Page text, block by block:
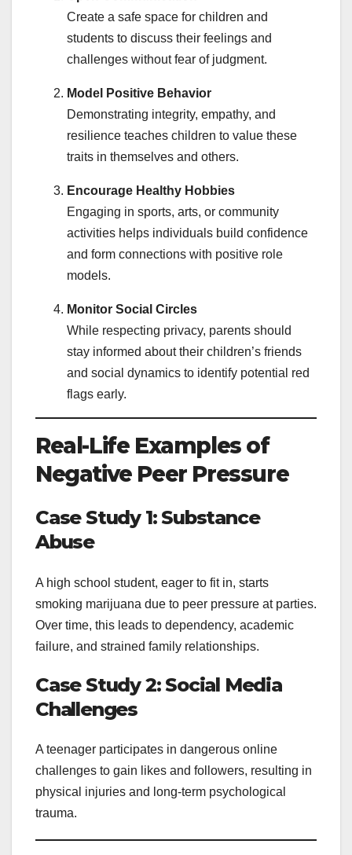
Create a safe space for children and
students to discuss their feelings and
challenges without fear of judgment.
Model Positive Behavior
Demonstrating integrity, empathy, and
resilience teaches children to value these
traits in themselves and others.
Encourage Healthy Hobbies
Engaging in sports, arts, or community
activities helps individuals build confidence
and form connections with positive role
models.
Monitor Social Circles
While respecting privacy, parents should
stay informed about their children’s friends
and social dynamics to identify potential red
flags early.
Real-Life Examples of
Negative Peer Pressure
Case Study 1: Substance
Abuse
A high school student, eager to fit in, starts
smoking marijuana due to peer pressure at parties.
Over time, this leads to dependency, academic
failure, and strained family relationships.
Case Study 2: Social Media
Challenges
A teenager participates in dangerous online
challenges to gain likes and followers, resulting in
physical injuries and long-term psychological
trauma.